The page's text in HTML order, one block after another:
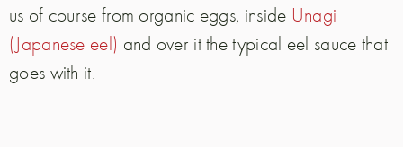
us of course from organic eggs, inside Unagi
(Japanese eel) and over it the typical eel sauce that
goes with it.